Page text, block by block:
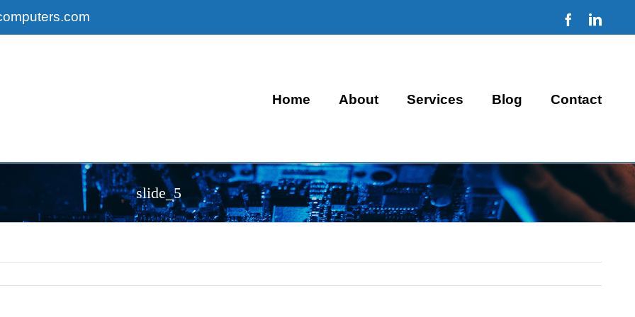
Facebook
Home About Services Blog Contact
slide_5